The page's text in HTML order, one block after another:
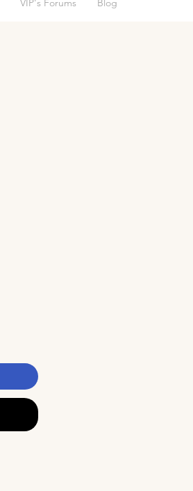
VIP's Forums Blog